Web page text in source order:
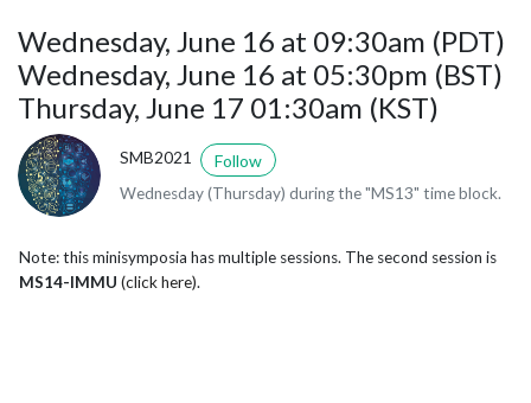
Wednesday, June 16 at 09:30am (PDT)
Wednesday, June 16 at 05:30pm (BST)
Thursday, June 17 01:30am (KST)
SMB2021 Follow
Wednesday (Thursday) during the "MS13" time block.
Note: this minisymposia has multiple sessions. The second session is
MS14-IMMU (click here).